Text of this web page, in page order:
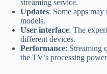
streaming service.
Updates: Some apps
models.
User interface: The
different devices.
Performance: Streaming
the TV’s processing